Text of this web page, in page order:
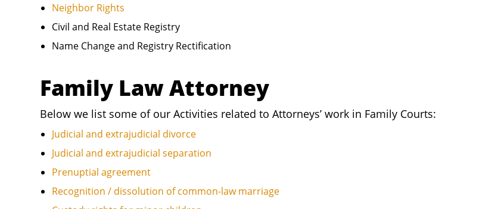
Neighbor Rights
Civil and Real Estate Registry
Name Change and Registry Rectification
Family Law Attorney
Below we list some of our Activities related to Attorneys’ work in Family Courts:
Judicial and extrajudicial divorce
Judicial and extrajudicial separation
Prenuptial agreement
Recognition / dissolution of common-law marriage